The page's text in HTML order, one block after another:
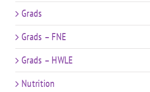
Grads
Grads – FNE
Grads – HWLE
Nutrition